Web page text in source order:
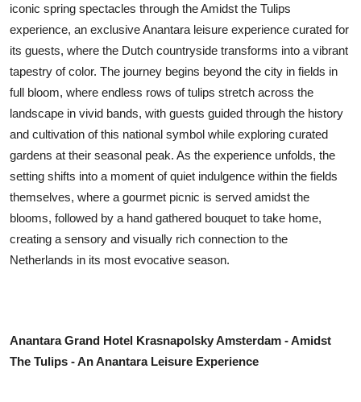
iconic spring spectacles through the Amidst the Tulips
experience, an exclusive Anantara leisure experience curated for
its guests, where the Dutch countryside transforms into a vibrant
tapestry of color. The journey begins beyond the city in fields in
full bloom, where endless rows of tulips stretch across the
landscape in vivid bands, with guests guided through the history
and cultivation of this national symbol while exploring curated
gardens at their seasonal peak. As the experience unfolds, the
setting shifts into a moment of quiet indulgence within the fields
themselves, where a gourmet picnic is served amidst the
blooms, followed by a hand gathered bouquet to take home,
creating a sensory and visually rich connection to the
Netherlands in its most evocative season.
Anantara Grand Hotel Krasnapolsky Amsterdam - Amidst
The Tulips - An Anantara Leisure Experience